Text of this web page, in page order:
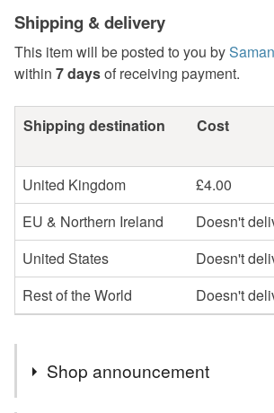
Shipping & delivery
This item will be posted to you by
within 7 daysof receiving payment.
Shipping destination Cost
United Kingdom
£4.00
EU & Northern Ireland
Doesn't
United States
Doesn't
Rest of the World
Doesn't
Shop announcement